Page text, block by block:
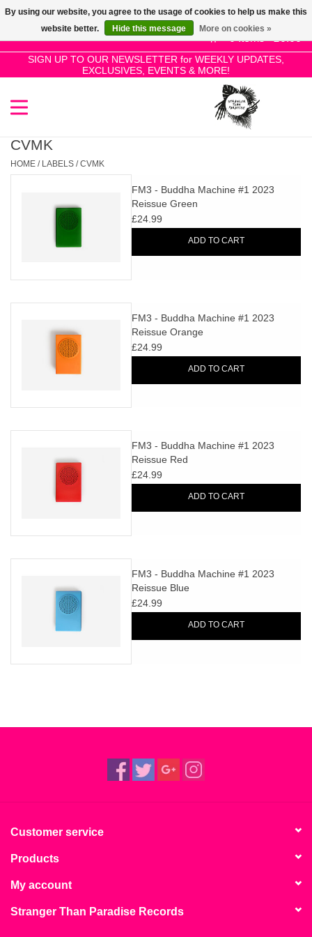
0 Items - £0.00
SIGN UP TO OUR NEWSLETTER for WEEKLY UPDATES,
EXCLUSIVES, EVENTS & MORE!
Use
the
up
and
Press
enter
to
search
result.
Touch
users
and
swipe
SALE!
New Releases
Restocks
Genres
Merch & Gifts
News
CVMK
HOME / LABELS /CVMK
FM3 - Buddha Machine #1 2023
Reissue Green
£24.99
ADD TO CART
FM3 - Buddha Machine #1 2023
Reissue Orange
£24.99
ADD TO CART
FM3 - Buddha Machine #1 2023
Reissue Red
£24.99
ADD TO CART
FM3 - Buddha Machine #1 2023
Reissue Blue
£24.99
ADD TO CART
Customer service
Products
My account
Stranger Than Paradise Records
By using our website, you agree to the usage of cookies to help us make this
website better.
Hide this message More on cookies »